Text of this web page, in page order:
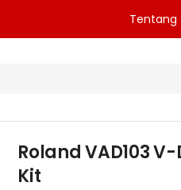
Tentang
Roland VAD103
Kit